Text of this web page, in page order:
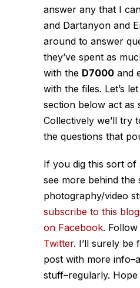
answer any that I
and Dartanyon and
around to answer
they’ve spent as
with the D7000 and
with the files. Let’s
section below act as
Collectively we’ll try
the questions that
If you dig this sort of
see more behind the
photography/video
subscribe to this
on Facebook. Follow
Twitter. I’ll surely be
post with more
stuff–regularly.